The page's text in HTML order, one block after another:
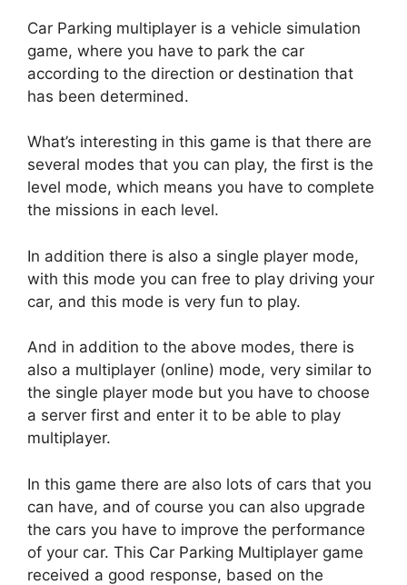
Car Parking multiplayer is a vehicle simulation
game, where you have to park the car
according to the direction or destination that
has been determined.
What’s interesting in this game is that there are
several modes that you can play, the first is the
level mode, which means you have to complete
the missions in each level.
In addition there is also a single player mode,
with this mode you can free to play driving your
car, and this mode is very fun to play.
And in addition to the above modes, there is
also a multiplayer (online) mode, very similar to
the single player mode but you have to choose
a server first and enter it to be able to play
multiplayer.
In this game there are also lots of cars that you
can have, and of course you can also upgrade
the cars you have to improve the performance
of your car. This Car Parking Multiplayer game
received a good response, based on the